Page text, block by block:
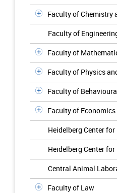
Faculty of Chemistry
Faculty of
Faculty of
Faculty of Physics
Faculty of
Faculty of
Heidelberg Center
Heidelberg Center
Central Animal
Faculty of Law